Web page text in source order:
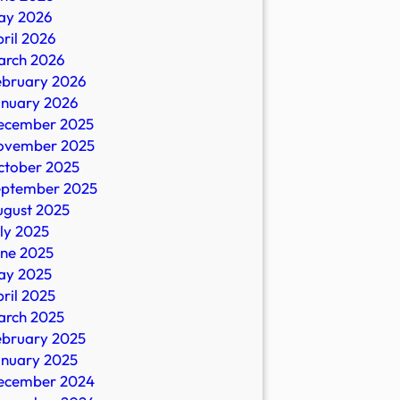
2026
2026
2026
2026
2026
2025
2025
2025
2025
2025
2025
2025
2025
2025
2025
2025
2025
2024